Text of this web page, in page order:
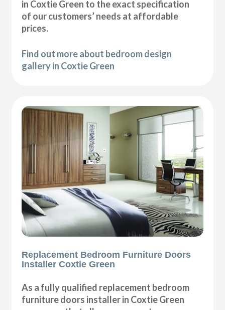
in Coxtie Green to the exact specification
of our customers’ needs at affordable
prices.
Find out more about bedroom design
gallery in Coxtie Green
Replacement Bedroom Furniture Doors
Installer Coxtie Green
As a fully qualified replacement bedroom
furniture doors installer in Coxtie Green